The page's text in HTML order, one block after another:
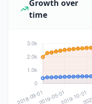
Growth over
time